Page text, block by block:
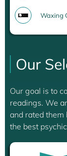
Waxing
Our
Our goal is to
readings. We
and rated them
the best